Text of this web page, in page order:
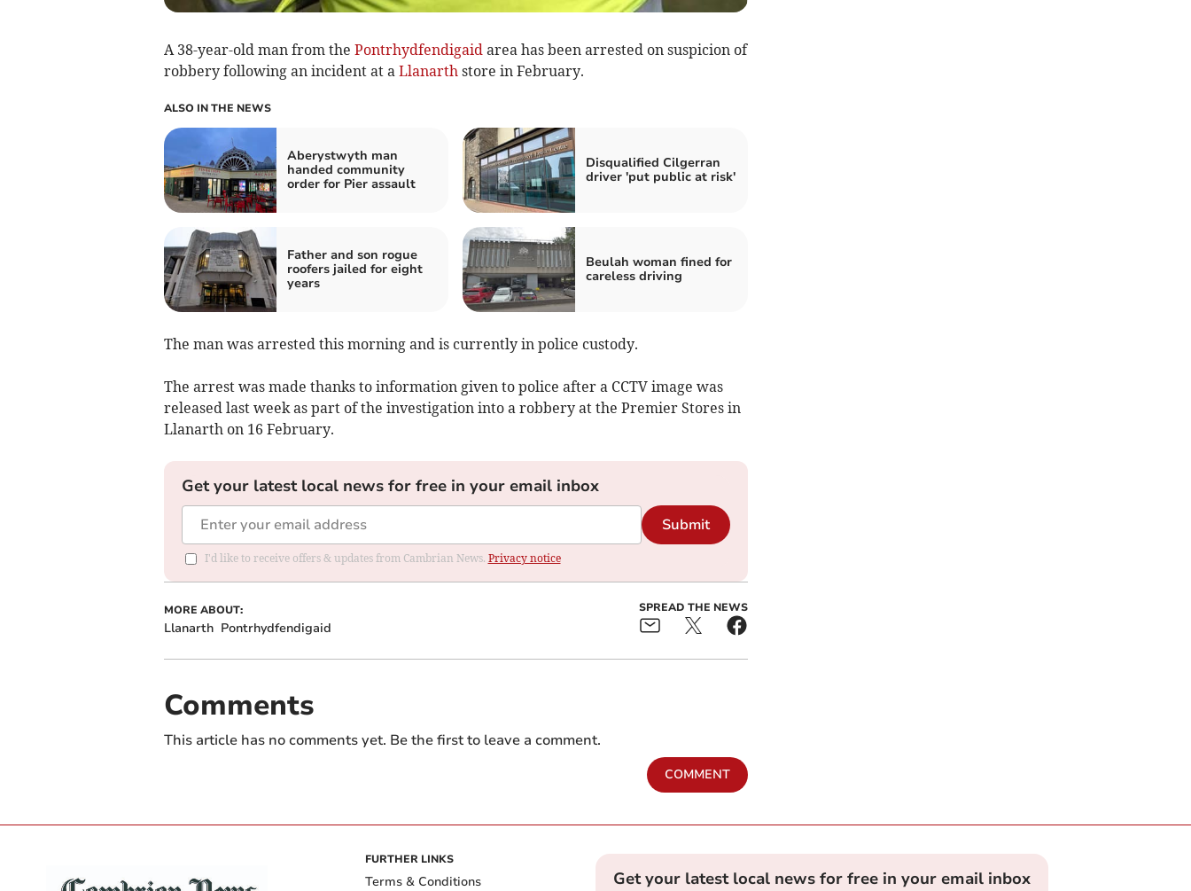
A 38-year-old man from the Pontrhydfendigaidarea has been arrested on suspicion of
robbery following an incident at a Llanarthstore in February.
ALSO IN THE NEWS
Aberystwyth man
handed community
order for Pier assault
Disqualified Cilgerran
driver 'put public at risk'
Father and son rogue
roofers jailed for eight
years
Beulah woman fined for
careless driving
The man was arrested this morning and is currently in police custody.
The arrest was made thanks to information given to police after a CCTV image was
released last week as part of the investigation into a robbery at the Premier Stores in
Llanarth on 16 February.
Get your latest local news for free in your email inbox
Submit
I'd like to receive offers & updates from Cambrian News. Privacy notice
MORE ABOUT:
Llanarth Pontrhydfendigaid
SPREAD THE NEWS
Comments
This article has no comments yet. Be the first to leave a comment.
COMMENT
FURTHER LINKS
Terms & Conditions Get your latest local news for free in your email inbox